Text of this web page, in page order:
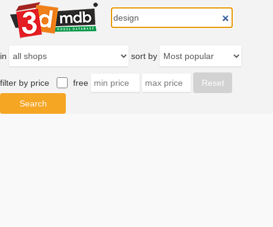
in sort by
filter by price free